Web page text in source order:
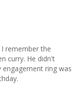
remember the
curry. He didn't
ring was